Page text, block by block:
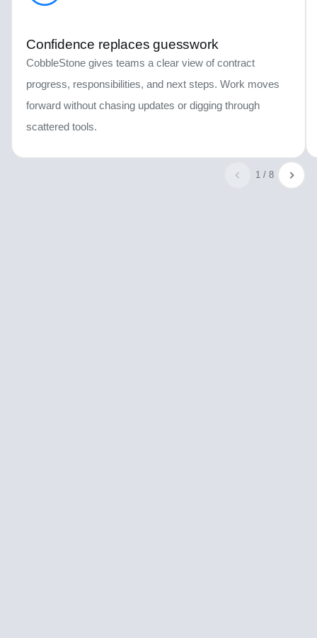
Confidence replaces guesswork
CobbleStone gives teams a clear view of contract
progress, responsibilities, and next steps. Work moves
forward without chasing updates or digging through
scattered tools.
1 / 8